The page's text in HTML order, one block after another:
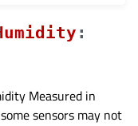
:
Measured in
sensors may not